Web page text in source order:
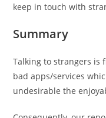
keep in touch with
Summary
Talking to strangers is
bad apps/services
undesirable the